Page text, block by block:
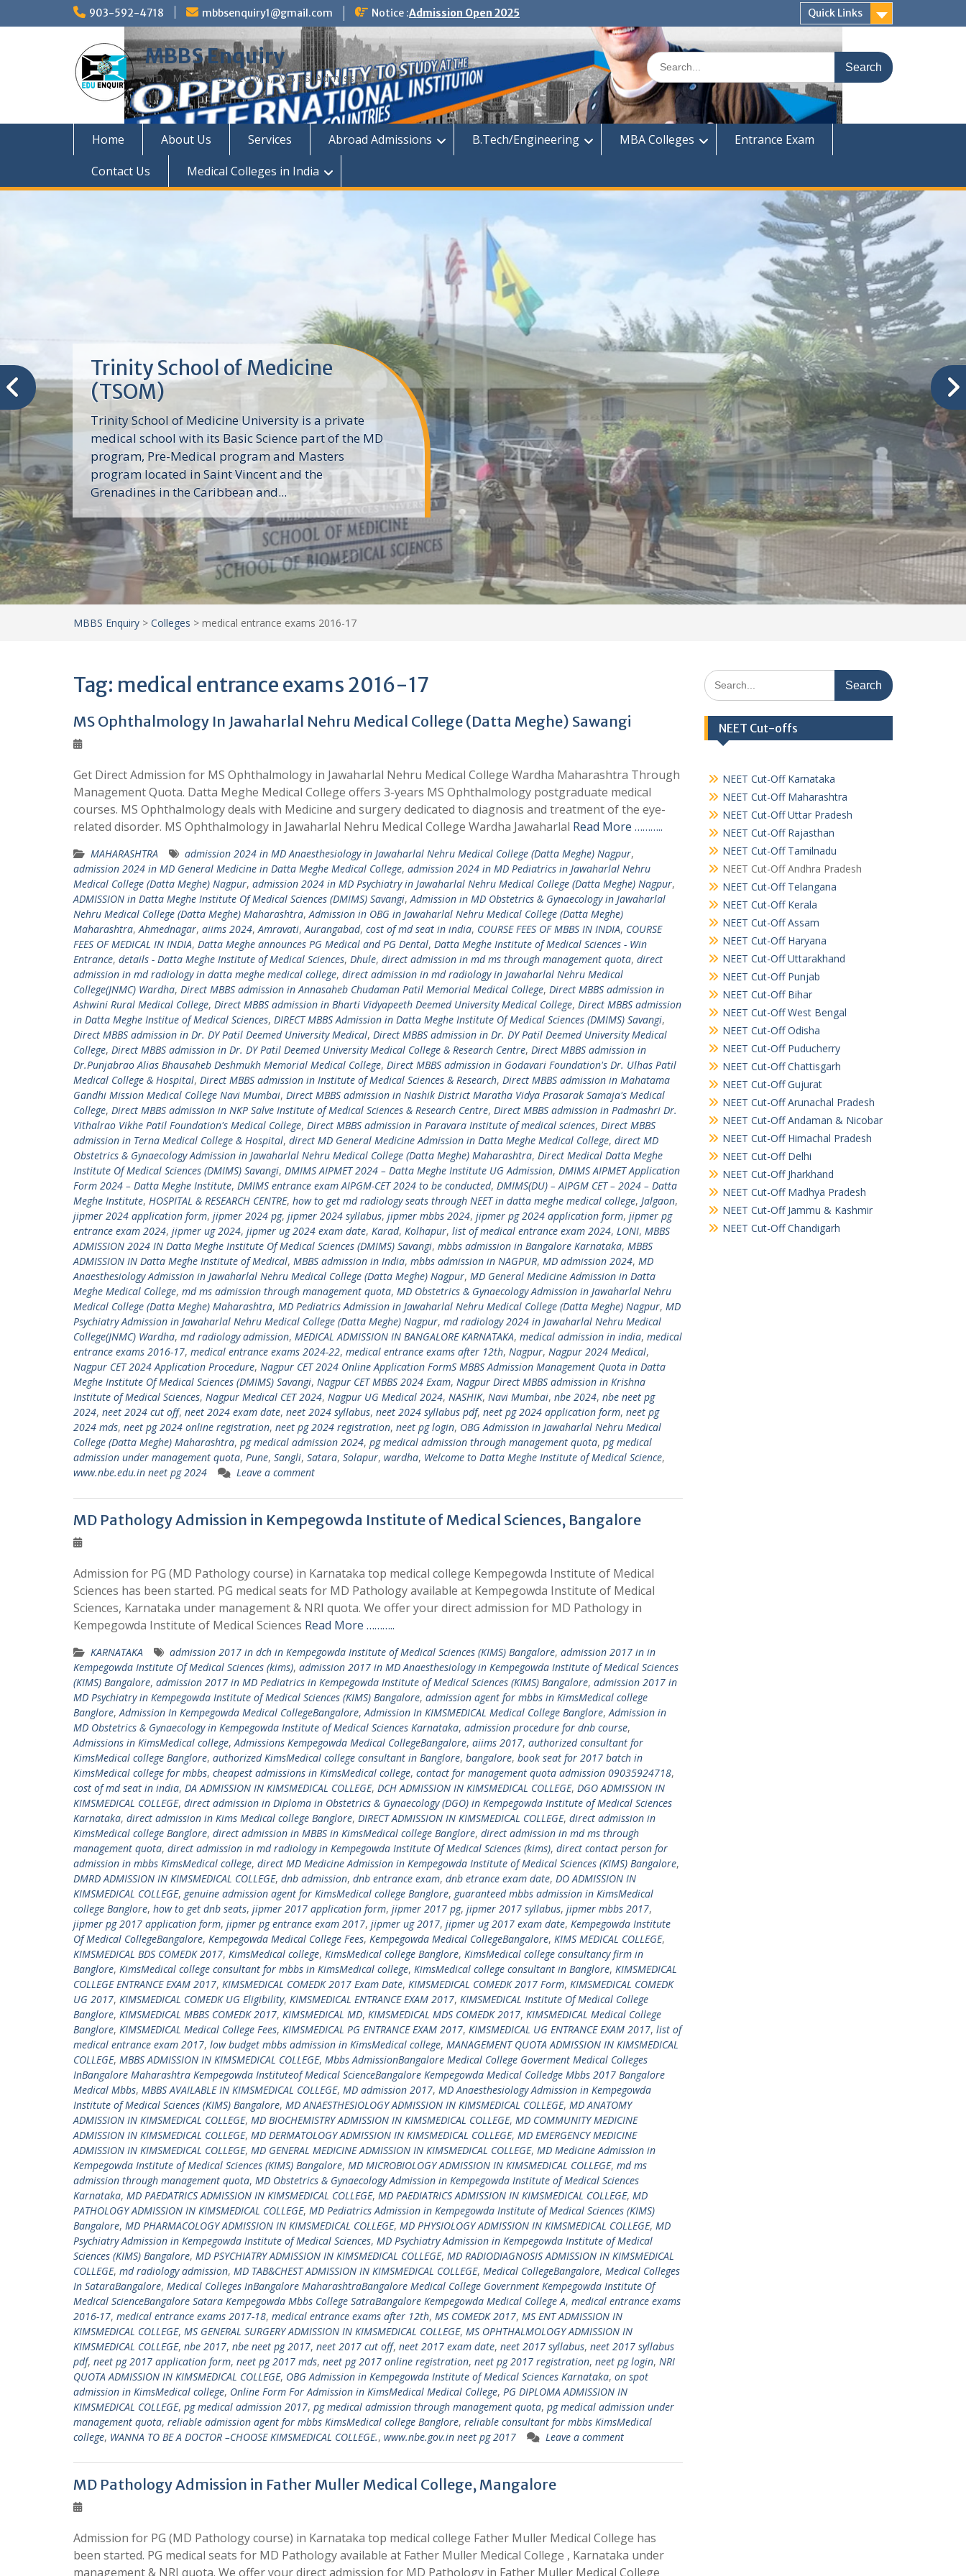
903-592-4718 mbbsenquiry1@gmail.com Notice :Admission Open 2025 Quick Links
MBBS Enquiry
MD, MS, PG DIPLOMA, MBBS Admission
Search
for:
Home About Us Services Abroad Admissions B.Tech/Engineering MBA Colleges
Entrance Exam
Contact Us
Medical Colleges in India
Trinity School of Medicine
(TSOM)
Trinity School of Medicine University is a private
medical school with its Basic Science part of the MD
program, Pre-Medical program and Masters
program located in Saint Vincent and the
Grenadines in the Caribbean and...
MBBS Enquiry > Colleges > medical entrance exams 2016-17
Tag: medical entrance exams 2016-17
MS Ophthalmology In Jawaharlal Nehru Medical College (Datta Meghe) Sawangi
Get Direct Admission for MS Ophthalmology in Jawaharlal Nehru Medical College Wardha Maharashtra Through
Management Quota. Datta Meghe Medical College offers 3-years MS Ophthalmology postgraduate medical
courses. MS Ophthalmology deals with Medicine and surgery dedicated to diagnosis and treatment of the eye-
related disorder. MS Ophthalmology in Jawaharlal Nehru Medical College Wardha Jawaharlal Read More ………..
MAHARASHTRA admission 2024 in MD Anaesthesiology in Jawaharlal Nehru Medical College (Datta Meghe) Nagpur,
admission 2024 in MD General Medicine in Datta Meghe Medical College, admission 2024 in MD Pediatrics in Jawaharlal Nehru
Medical College (Datta Meghe) Nagpur, admission 2024 in MD Psychiatry in Jawaharlal Nehru Medical College (Datta Meghe) Nagpur,
ADMISSION in Datta Meghe Institute Of Medical Sciences (DMIMS) Savangi,Admission in MD Obstetrics & Gynaecology in Jawaharlal
Nehru Medical College (Datta Meghe) Maharashtra,Admission in OBG in Jawaharlal Nehru Medical College (Datta Meghe)
Maharashtra,Ahmednagar, aiims 2024,Amravati,Aurangabad, cost of md seat in india, COURSE FEES OF MBBS IN INDIA, COURSE
FEES OF MEDICAL IN INDIA, Datta Meghe announces PG Medical and PG Dental, Datta Meghe Institute of Medical Sciences - Win
Entrance, details - Datta Meghe Institute of Medical Sciences, Dhule, direct admission in md ms through management quota, direct
admission in md radiology in datta meghe medical college, direct admission in md radiology in Jawaharlal Nehru Medical
College(JNMC) Wardha, Direct MBBS admission in Annasaheb Chudaman Patil Memorial Medical College, Direct MBBS admission in
Ashwini Rural Medical College, Direct MBBS admission in Bharti Vidyapeeth Deemed University Medical College, Direct MBBS admission
in Datta Meghe Institue of Medical Sciences, DIRECT MBBS Admission in Datta Meghe Institute Of Medical Sciences (DMIMS) Savangi,
Direct MBBS admission in Dr. DY Patil Deemed University Medical, Direct MBBS admission in Dr. DY Patil Deemed University Medical
College, Direct MBBS admission in Dr. DY Patil Deemed University Medical College & Research Centre, Direct MBBS admission in
Dr.Punjabrao Alias Bhausaheb Deshmukh Memorial Medical College, Direct MBBS admission in Godavari Foundation's Dr. Ulhas Patil
Medical College & Hospital, Direct MBBS admission in Institute of Medical Sciences & Research, Direct MBBS admission in Mahatama
Gandhi Mission Medical College Navi Mumbai, Direct MBBS admission in Nashik District Maratha Vidya Prasarak Samaja's Medical
College, Direct MBBS admission in NKP Salve Institute of Medical Sciences & Research Centre, Direct MBBS admission in Padmashri Dr.
Vithalrao Vikhe Patil Foundation's Medical College, Direct MBBS admission in Paravara Institute of medical sciences, Direct MBBS
admission in Terna Medical College & Hospital, direct MD General Medicine Admission in Datta Meghe Medical College, direct MD
Obstetrics & Gynaecology Admission in Jawaharlal Nehru Medical College (Datta Meghe) Maharashtra, Direct Medical Datta Meghe
Institute Of Medical Sciences (DMIMS) Savangi, DMIMS AIPMET 2024 – Datta Meghe Institute UG Admission, DMIMS AIPMET Application
Form 2024 – Datta Meghe Institute, DMIMS entrance exam AIPGM-CET 2024 to be conducted, DMIMS(DU) – AIPGM CET – 2024 – Datta
Meghe Institute, HOSPITAL & RESEARCH CENTRE, how to get md radiology seats through NEET in datta meghe medical college, Jalgaon,
jipmer 2024 application form, jipmer 2024 pg, jipmer 2024 syllabus, jipmer mbbs 2024, jipmer pg 2024 application form, jipmer pg
entrance exam 2024, jipmer ug 2024, jipmer ug 2024 exam date, Karad, Kolhapur, list of medical entrance exam 2024, LONI, MBBS
ADMISSION 2024 IN Datta Meghe Institute Of Medical Sciences (DMIMS) Savangi, mbbs admission in Bangalore Karnataka, MBBS
ADMISSION IN Datta Meghe Institute of Medical, MBBS admission in India, mbbs admission in NAGPUR, MD admission 2024, MD
Anaesthesiology Admission in Jawaharlal Nehru Medical College (Datta Meghe) Nagpur, MD General Medicine Admission in Datta
Meghe Medical College, md ms admission through management quota, MD Obstetrics & Gynaecology Admission in Jawaharlal Nehru
Medical College (Datta Meghe) Maharashtra, MD Pediatrics Admission in Jawaharlal Nehru Medical College (Datta Meghe) Nagpur, MD
Psychiatry Admission in Jawaharlal Nehru Medical College (Datta Meghe) Nagpur, md radiology 2024 in Jawaharlal Nehru Medical
College(JNMC) Wardha, md radiology admission, MEDICAL ADMISSION IN BANGALORE KARNATAKA, medical admission in india, medical
entrance exams 2016-17, medical entrance exams 2024-22, medical entrance exams after 12th, Nagpur, Nagpur 2024 Medical,
Nagpur CET 2024 Application Procedure, Nagpur CET 2024 Online Application FormS MBBS Admission Management Quota in Datta
Meghe Institute Of Medical Sciences (DMIMS) Savangi, Nagpur CET MBBS 2024 Exam, Nagpur Direct MBBS admission in Krishna
Institute of Medical Sciences, Nagpur Medical CET 2024, Nagpur UG Medical 2024, NASHIK, Navi Mumbai, nbe 2024, nbe neet pg
2024, neet 2024 cut off, neet 2024 exam date, neet 2024 syllabus, neet 2024 syllabus pdf, neet pg 2024 application form, neet pg
2024 mds, neet pg 2024 online registration, neet pg 2024 registration, neet pg login, OBG Admission in Jawaharlal Nehru Medical
College (Datta Meghe) Maharashtra, pg medical admission 2024, pg medical admission through management quota, pg medical
admission under management quota, Pune, Sangli, Satara, Solapur, wardha, Welcome to Datta Meghe Institute of Medical Science,
www.nbe.edu.in neet pg 2024
Leave a comment
MD Pathology Admission in Kempegowda Institute of Medical Sciences, Bangalore
Admission for PG (MD Pathology course) in Karnataka top medical college Kempegowda Institute of Medical
Sciences has been started. PG medical seats for MD Pathology available at Kempegowda Institute of Medical
Sciences, Karnataka under management & NRI quota. We offer your direct admission for MD Pathology in
Kempegowda Institute of Medical Sciences Read More ………..
KARNATAKA admission 2017 in dch in Kempegowda Institute of Medical Sciences (KIMS) Bangalore, admission 2017 in in
Kempegowda Institute Of Medical Sciences (kims), admission 2017 in MD Anaesthesiology in Kempegowda Institute of Medical Sciences
(KIMS) Bangalore, admission 2017 in MD Pediatrics in Kempegowda Institute of Medical Sciences (KIMS) Bangalore, admission 2017 in
MD Psychiatry in Kempegowda Institute of Medical Sciences (KIMS) Bangalore, admission agent for mbbs in KimsMedical college
Banglore,Admission In Kempegowda Medical CollegeBangalore,Admission In KIMSMEDICAL Medical College Banglore,Admission in
MD Obstetrics & Gynaecology in Kempegowda Institute of Medical Sciences Karnataka, admission procedure for dnb course,
Admissions in KimsMedical college,Admissions Kempegowda Medical CollegeBangalore, aiims 2017, authorized consultant for
KimsMedical college Banglore, authorized KimsMedical college consultant in Banglore, bangalore, book seat for 2017 batch in
KimsMedical college for mbbs, cheapest admissions in KimsMedical college, contact for management quota admission 09035924718,
cost of md seat in india, DA ADMISSION IN KIMSMEDICAL COLLEGE, DCH ADMISSION IN KIMSMEDICAL COLLEGE, DGO ADMISSION IN
KIMSMEDICAL COLLEGE, direct admission in Diploma in Obstetrics & Gynaecology (DGO) in Kempegowda Institute of Medical Sciences
Karnataka, direct admission in Kims Medical college Banglore, DIRECT ADMISSION IN KIMSMEDICAL COLLEGE, direct admission in
KimsMedical college Banglore, direct admission in MBBS in KimsMedical college Banglore, direct admission in md ms through
management quota, direct admission in md radiology in Kempegowda Institute Of Medical Sciences (kims), direct contact person for
admission in mbbs KimsMedical college, direct MD Medicine Admission in Kempegowda Institute of Medical Sciences (KIMS) Bangalore,
DMRD ADMISSION IN KIMSMEDICAL COLLEGE, dnb admission, dnb entrance exam, dnb etrance exam date, DO ADMISSION IN
KIMSMEDICAL COLLEGE, genuine admission agent for KimsMedical college Banglore, guaranteed mbbs admission in KimsMedical
college Banglore, how to get dnb seats, jipmer 2017 application form, jipmer 2017 pg, jipmer 2017 syllabus, jipmer mbbs 2017,
jipmer pg 2017 application form, jipmer pg entrance exam 2017, jipmer ug 2017, jipmer ug 2017 exam date, Kempegowda Institute
Of Medical CollegeBangalore, Kempegowda Medical College Fees, Kempegowda Medical CollegeBangalore, KIMS MEDICAL COLLEGE,
KIMSMEDICAL BDS COMEDK 2017, KimsMedical college, KimsMedical college Banglore, KimsMedical college consultancy firm in
Banglore, KimsMedical college consultant for mbbs in KimsMedical college, KimsMedical college consultant in Banglore, KIMSMEDICAL
COLLEGE ENTRANCE EXAM 2017, KIMSMEDICAL COMEDK 2017 Exam Date, KIMSMEDICAL COMEDK 2017 Form, KIMSMEDICAL COMEDK
UG 2017, KIMSMEDICAL COMEDK UG Eligibility, KIMSMEDICAL ENTRANCE EXAM 2017, KIMSMEDICAL Institute Of Medical College
Banglore, KIMSMEDICAL MBBS COMEDK 2017, KIMSMEDICAL MD, KIMSMEDICAL MDS COMEDK 2017, KIMSMEDICAL Medical College
Banglore, KIMSMEDICAL Medical College Fees, KIMSMEDICAL PG ENTRANCE EXAM 2017, KIMSMEDICAL UG ENTRANCE EXAM 2017, list of
medical entrance exam 2017, low budget mbbs admission in KimsMedical college, MANAGEMENT QUOTA ADMISSION IN KIMSMEDICAL
COLLEGE, MBBS ADMISSION IN KIMSMEDICAL COLLEGE, Mbbs AdmissionBangalore Medical College Goverment Medical Colleges
InBangalore Maharashtra Kempegowda Instituteof Medical ScienceBangalore Kempegowda Medical Colledge Mbbs 2017 Bangalore
Medical Mbbs, MBBS AVAILABLE IN KIMSMEDICAL COLLEGE, MD admission 2017, MD Anaesthesiology Admission in Kempegowda
Institute of Medical Sciences (KIMS) Bangalore, MD ANAESTHESIOLOGY ADMISSION IN KIMSMEDICAL COLLEGE, MD ANATOMY
ADMISSION IN KIMSMEDICAL COLLEGE, MD BIOCHEMISTRY ADMISSION IN KIMSMEDICAL COLLEGE, MD COMMUNITY MEDICINE
ADMISSION IN KIMSMEDICAL COLLEGE, MD DERMATOLOGY ADMISSION IN KIMSMEDICAL COLLEGE, MD EMERGENCY MEDICINE
ADMISSION IN KIMSMEDICAL COLLEGE, MD GENERAL MEDICINE ADMISSION IN KIMSMEDICAL COLLEGE, MD Medicine Admission in
Kempegowda Institute of Medical Sciences (KIMS) Bangalore, MD MICROBIOLOGY ADMISSION IN KIMSMEDICAL COLLEGE, md ms
admission through management quota, MD Obstetrics & Gynaecology Admission in Kempegowda Institute of Medical Sciences
Karnataka, MD PAEDATRICS ADMISSION IN KIMSMEDICAL COLLEGE, MD PAEDIATRICS ADMISSION IN KIMSMEDICAL COLLEGE, MD
PATHOLOGY ADMISSION IN KIMSMEDICAL COLLEGE, MD Pediatrics Admission in Kempegowda Institute of Medical Sciences (KIMS)
Bangalore, MD PHARMACOLOGY ADMISSION IN KIMSMEDICAL COLLEGE, MD PHYSIOLOGY ADMISSION IN KIMSMEDICAL COLLEGE, MD
Psychiatry Admission in Kempegowda Institute of Medical Sciences, MD Psychiatry Admission in Kempegowda Institute of Medical
Sciences (KIMS) Bangalore, MD PSYCHIATRY ADMISSION IN KIMSMEDICAL COLLEGE, MD RADIODIAGNOSIS ADMISSION IN KIMSMEDICAL
COLLEGE, md radiology admission, MD TAB&CHEST ADMISSION IN KIMSMEDICAL COLLEGE, Medical CollegeBangalore, Medical Colleges
In SataraBangalore, Medical Colleges InBangalore MaharashtraBangalore Medical College Government Kempegowda Institute Of
Medical ScienceBangalore Satara Kempegowda Mbbs College SatraBangalore Kempegowda Medical College A, medical entrance exams
2016-17, medical entrance exams 2017-18, medical entrance exams after 12th, MS COMEDK 2017, MS ENT ADMISSION IN
KIMSMEDICAL COLLEGE, MS GENERAL SURGERY ADMISSION IN KIMSMEDICAL COLLEGE, MS OPHTHALMOLOGY ADMISSION IN
KIMSMEDICAL COLLEGE, nbe 2017, nbe neet pg 2017, neet 2017 cut off, neet 2017 exam date, neet 2017 syllabus, neet 2017 syllabus
pdf, neet pg 2017 application form, neet pg 2017 mds, neet pg 2017 online registration, neet pg 2017 registration, neet pg login, NRI
QUOTA ADMISSION IN KIMSMEDICAL COLLEGE, OBG Admission in Kempegowda Institute of Medical Sciences Karnataka, on spot
admission in KimsMedical college, Online Form For Admission in KimsMedical Medical College, PG DIPLOMA ADMISSION IN
KIMSMEDICAL COLLEGE, pg medical admission 2017, pg medical admission through management quota, pg medical admission under
management quota, reliable admission agent for mbbs KimsMedical college Banglore, reliable consultant for mbbs KimsMedical
college, WANNA TO BE A DOCTOR –CHOOSE KIMSMEDICAL COLLEGE., www.nbe.gov.in neet pg 2017 Leave a comment
MD Pathology Admission in Father Muller Medical College, Mangalore
Admission for PG (MD Pathology course) in Karnataka top medical college Father Muller Medical College has
been started. PG medical seats for MD Pathology available at Father Muller Medical College , Karnataka under
management & NRI quota. We offer your direct admission for MD Pathology in Father Muller Medical College
Search
for:
NEET Cut-offs
NEET Cut-Off Karnataka
NEET Cut-Off Maharashtra
NEET Cut-Off Uttar Pradesh
NEET Cut-Off Rajasthan
NEET Cut-Off Tamilnadu
NEET Cut-Off Andhra Pradesh
NEET Cut-Off Telangana
NEET Cut-Off Kerala
NEET Cut-Off Assam
NEET Cut-Off Haryana
NEET Cut-Off Uttarakhand
NEET Cut-Off Punjab
NEET Cut-Off Bihar
NEET Cut-Off West Bengal
NEET Cut-Off Odisha
NEET Cut-Off Puducherry
NEET Cut-Off Chattisgarh
NEET Cut-Off Gujurat
NEET Cut-Off Arunachal Pradesh
NEET Cut-Off Andaman & Nicobar
NEET Cut-Off Himachal Pradesh
NEET Cut-Off Delhi
NEET Cut-Off Jharkhand
NEET Cut-Off Madhya Pradesh
NEET Cut-Off Jammu & Kashmir
NEET Cut-Off Chandigarh